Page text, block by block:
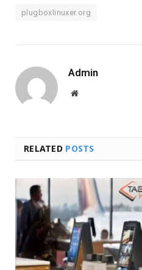
plugboxlinuxer.org
Admin
Website
RELATED POSTS